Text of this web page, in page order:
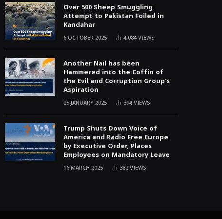
Over 500 Sheep Smuggling
Attempt to Pakistan Foiled in
Kandahar
6 OCTOBER 2025 4,084VIEWS
Another Nail has been
Hammered into the Coffin of
the Evil and Corruption Group’s
Aspiration
25 JANUARY 2025 394VIEWS
Trump Shuts Down Voice of
America and Radio Free Europe
by Executive Order, Places
Employees on Mandatory Leave
16 MARCH 2025 382VIEWS